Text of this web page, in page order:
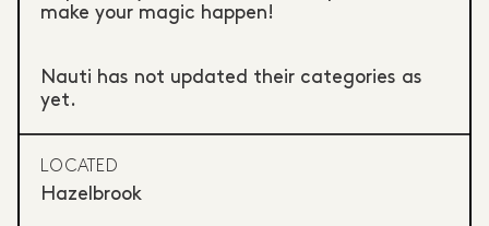
make your magic happen!
Nauti has not updated their categories as
yet.
LOCATED
Hazelbrook